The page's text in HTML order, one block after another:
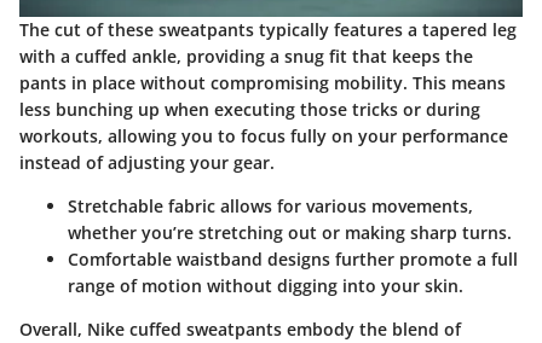
The cut of these sweatpants typically features a tapered leg
with a cuffed ankle, providing a snug fit that keeps the
pants in place without compromising mobility. This means
less bunching up when executing those tricks or during
workouts, allowing you to focus fully on your performance
instead of adjusting your gear.
Stretchable fabric allows for various movements,
whether you’re stretching out or making sharp turns.
Comfortable waistband designs further promote a full
range of motion without digging into your skin.
Overall, Nike cuffed sweatpants embody the blend of